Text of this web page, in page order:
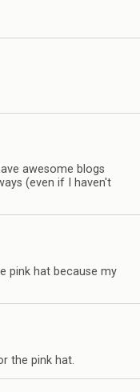
awesome blogs
(even if I haven't
pink hat because my
the pink hat.